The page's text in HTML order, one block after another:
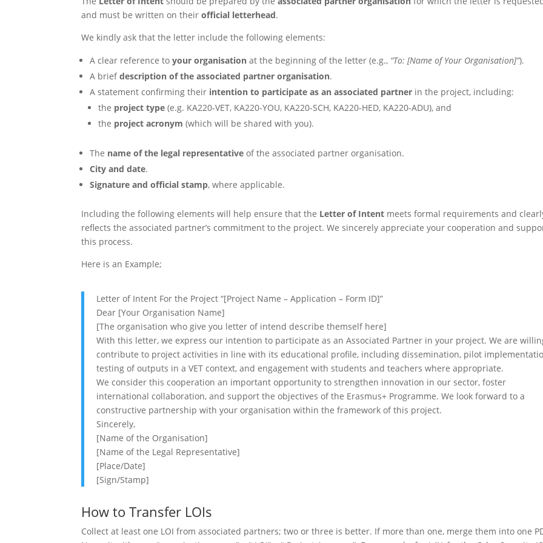
and must be written on theirofficial letterhead.
We kindly ask that the letter include the following elements:
A clear reference toyour organisation at the beginning of the letter (e.g., “To: [Name of Your Organisation]”).
A briefdescription of the associated partner organisation.
A statement confirming their intention to participate as an associated partner in the project, including:
the project type (e.g. KA220-VET, KA220-YOU, KA220-SCH, KA220-HED, KA220-ADU), and
the project acronym (which will be shared with you).
The name of the legal representative of the associated partner organisation.
City and date.
Signature and official stamp, where applicable.
Including the following elements will help ensure that the Letter of Intent meets formal requirements and
reflects the associated partner’s commitment to the project. We sincerely appreciate your cooperation and
this process.
Here is an Example;
Letter of Intent For the Project “[Project Name – Application – Form ID]”
Dear [Your Organisation Name]
[The organisation who give you letter of intend describe themself here]
With this letter, we express our intention to participate as an Associated Partner in your project. We are
contribute to project activities in line with its educational profile, including dissemination, pilot
testing of outputs in a VET context, and engagement with students and teachers where appropriate.
We consider this cooperation an important opportunity to strengthen innovation in our sector, foster
international collaboration, and support the objectives of the Erasmus+ Programme. We look forward to a
constructive partnership with your organisation within the framework of this project.
Sincerely,
[Name of the Organisation]
[Name of the Legal Representative]
[Place/Date]
[Sign/Stamp]
How to Transfer LOIs
Collect at least one LOI from associated partners; two or three is better. If more than one, merge them into one